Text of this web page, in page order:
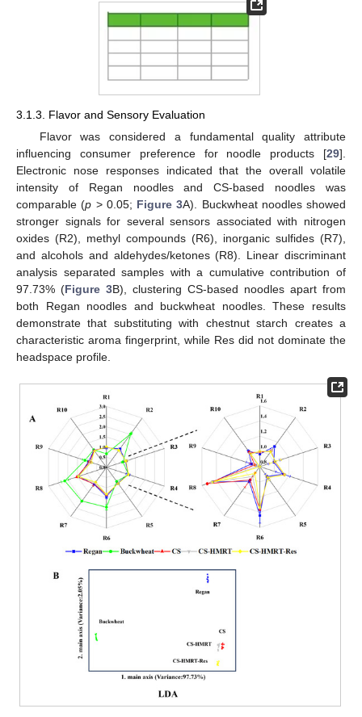
3.1.3. Flavor and Sensory Evaluation
Flavor was considered a fundamental quality attribute
influencing consumer preference for noodle products [29].
Electronic nose responses indicated that the overall volatile
intensity of Regan noodles and CS-based noodles was
comparable (p > 0.05; Figure 3A). Buckwheat noodles showed
stronger signals for several sensors associated with nitrogen
oxides (R2), methyl compounds (R6), inorganic sulfides (R7),
and alcohols and aldehydes/ketones (R8). Linear discriminant
analysis separated samples with a cumulative contribution of
97.73% (Figure 3B), clustering CS-based noodles apart from
both Regan noodles and buckwheat noodles. These results
demonstrate that substituting with chestnut starch creates a
characteristic aroma fingerprint, while Res did not dominate the
headspace profile.